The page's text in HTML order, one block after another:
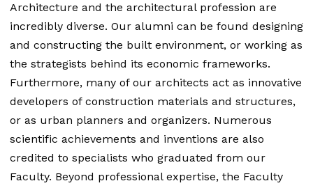
Architecture and the architectural profession are
incredibly diverse. Our alumni can be found designing
and constructing the built environment, or working as
the strategists behind its economic frameworks.
Furthermore, many of our architects act as innovative
developers of construction materials and structures,
or as urban planners and organizers. Numerous
scientific achievements and inventions are also
credited to specialists who graduated from our
Faculty. Beyond professional expertise, the Faculty